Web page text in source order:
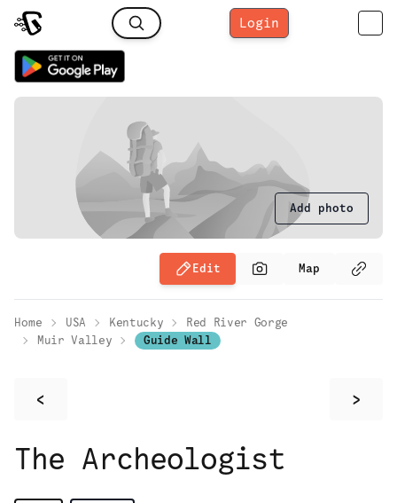
Login
Add photo
Edit Map
Home USA Kentucky
Red River Gorge
Muir Valley
Guide Wall
< >
The Archeologist